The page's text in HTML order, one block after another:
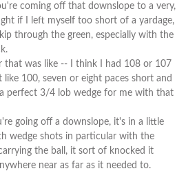
coming off that downslope to a very,
if I left myself too short of a yardage,
through the green, especially with the
that was like -- I think I had 108 or 107
100, seven or eight paces short and
perfect 3/4 lob wedge for me with that
going off a downslope, it's in a little
wedge shots in particular with the
the ball, it sort of knocked it
near as far as it needed to.